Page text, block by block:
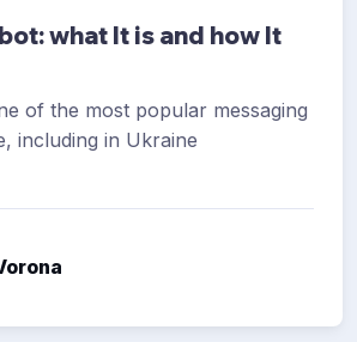
what It is and how It
of the most popular messaging
including in Ukraine